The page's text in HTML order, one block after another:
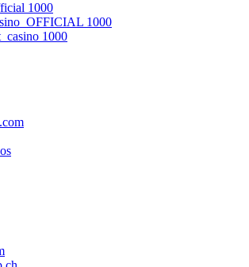
1000
1000
1000